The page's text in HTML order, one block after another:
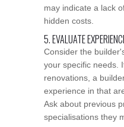
may indicate a lack
hidden costs.
5. EVALUATE
Consider the
your specific needs.
renovations, a
experience in that
Ask about previous
specialisations they